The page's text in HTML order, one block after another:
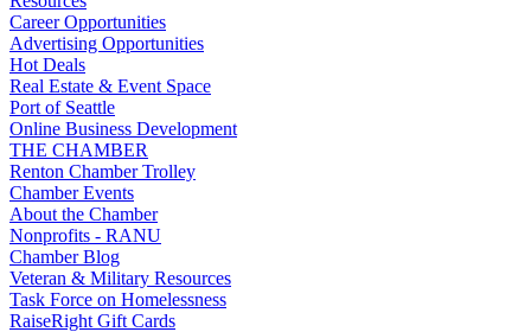
Career Opportunities
Advertising Opportunities
Hot Deals
Real Estate & Event Space
Port of Seattle
Online Business Development
THE CHAMBER
Renton Chamber Trolley
Chamber Events
About the Chamber
Nonprofits - RANU
Chamber Blog
Veteran & Military Resources
Task Force on Homelessness
RaiseRight Gift Cards